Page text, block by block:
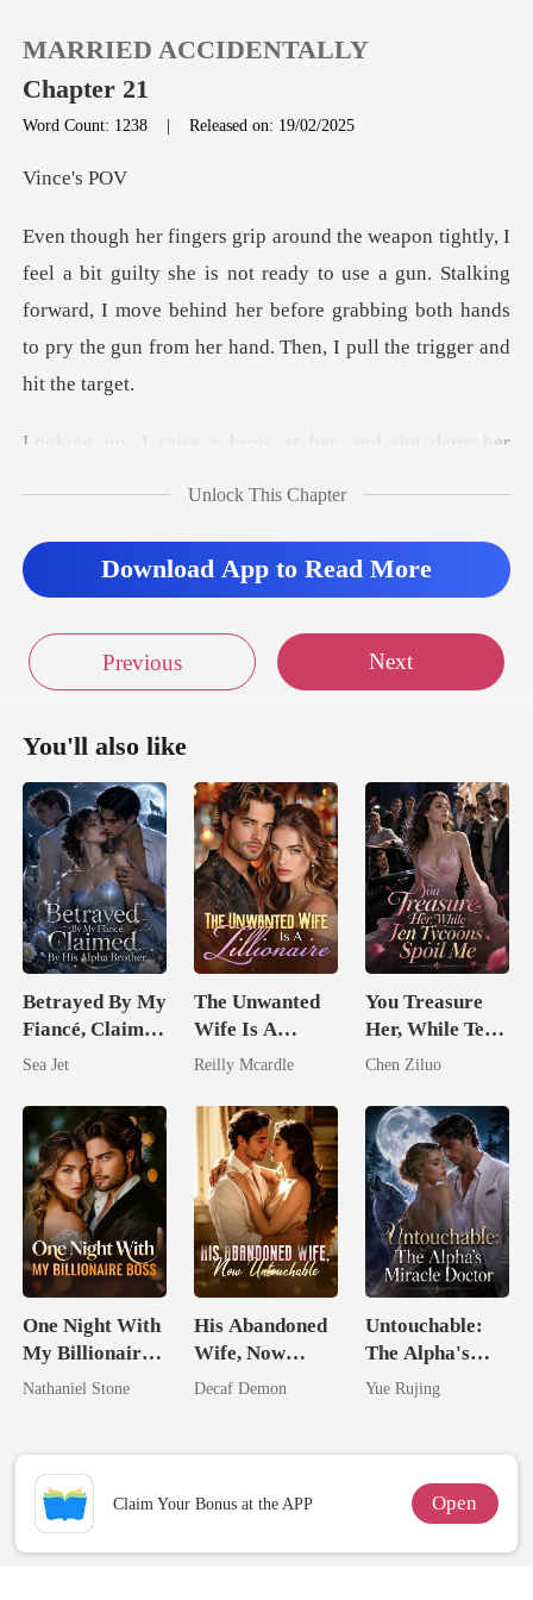
TOP UP
Reading History
Sign out
MARRIED ACCIDENTALLY
Chapter 21
Word Count: 1238 |Released on: 19/02/2025
ce'
s not ready to use a gun. Stalking
forward, I move behind her before grabbing bot
er, and she darts her
Unlock This Chapter
Download App to Read More
Previous Next
You'll also like
Betrayed By My
Fiancé, Claimed
By His Alpha
Sea Jet
The Unwanted
Wife Is A
Zillionaire
Reilly Mcardle
You Treasure
Her, While Ten
Tycoons Spoil
Chen Ziluo
One Night With
My Billionaire
Boss
Nathaniel Stone
His Abandoned
Wife, Now
Untouchable
Decaf Demon
Untouchable:
The Alpha's
Miracle Doctor
Yue Rujing
Claim Your Bonus at the APP Open